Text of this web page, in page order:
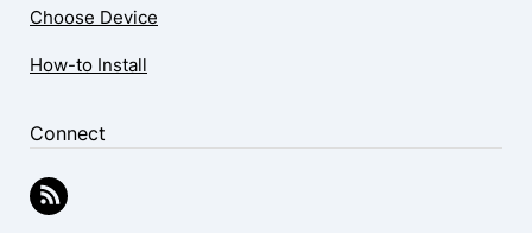
Choose Device
How-to Install
Connect